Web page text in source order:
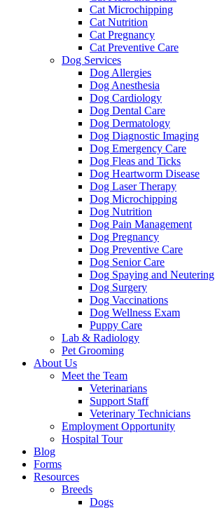
Cat Microchipping
Cat Nutrition
Cat Pregnancy
Cat Preventive Care
Dog Services
Dog Allergies
Dog Anesthesia
Dog Cardiology
Dog Dental Care
Dog Dermatology
Dog Diagnostic Imaging
Dog Emergency Care
Dog Fleas and Ticks
Dog Heartworm Disease
Dog Laser Therapy
Dog Microchipping
Dog Nutrition
Dog Pain Management
Dog Pregnancy
Dog Preventive Care
Dog Senior Care
Dog Spaying and Neutering
Dog Surgery
Dog Vaccinations
Dog Wellness Exam
Puppy Care
Lab & Radiology
Pet Grooming
About Us
Meet the Team
Veterinarians
Support Staff
Veterinary Technicians
Employment Opportunity
Hospital Tour
Blog
Forms
Resources
Breeds
Dogs